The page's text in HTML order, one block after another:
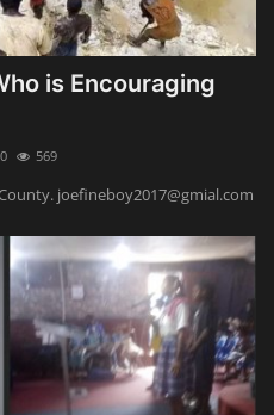
is Encouraging
0 569
joefineboy2017@gmial.com